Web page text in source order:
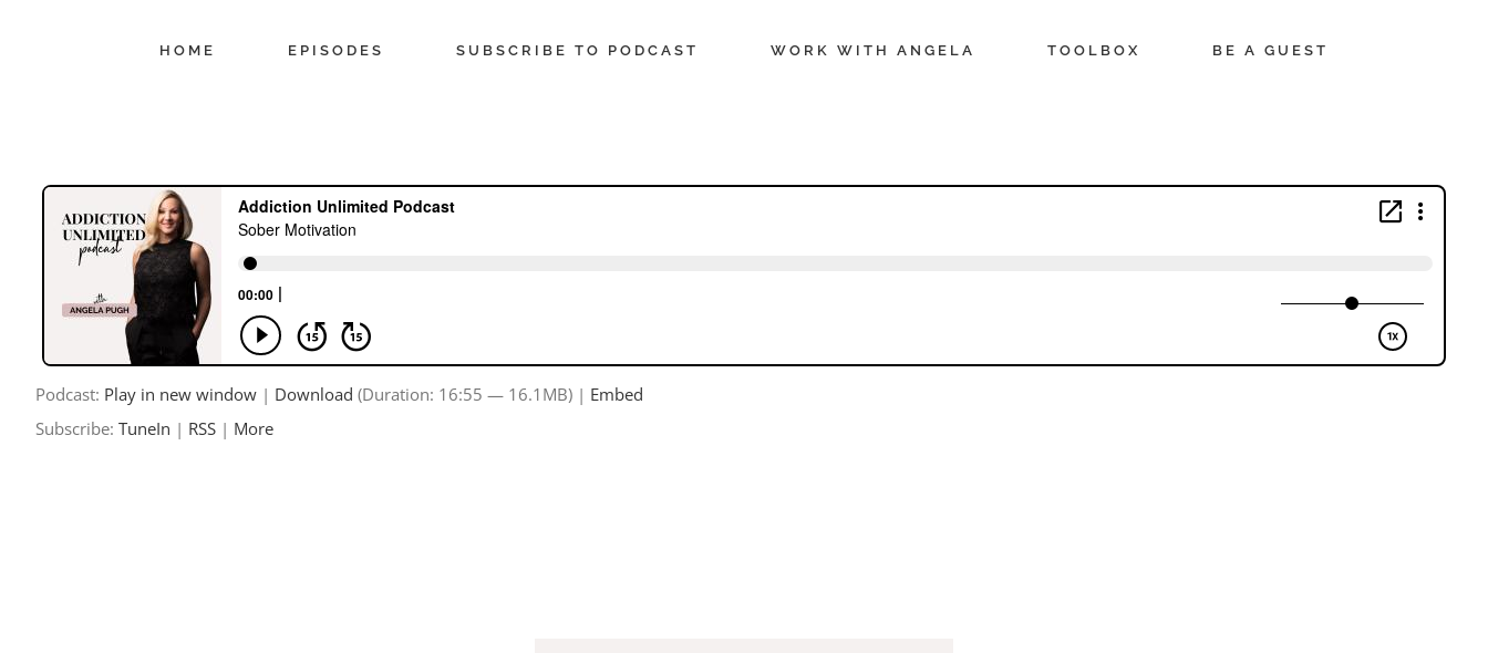
HOME EPISODES SUBSCRIBE TO PODCAST WORK WITH ANGELA TOOLBOX BE A GUEST
Podcast: Play in new window | Download (Duration: 16:55 — 16.1MB) | Embed
Subscribe: TuneIn | RSS | More